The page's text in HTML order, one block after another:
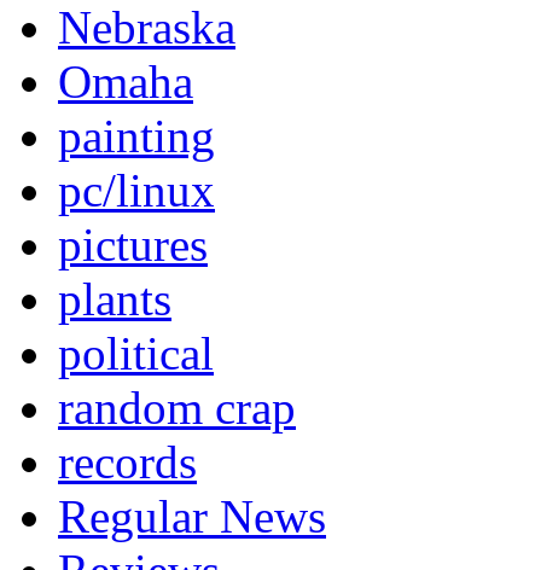
Nebraska
Omaha
painting
pc/linux
pictures
plants
political
random crap
records
Regular News